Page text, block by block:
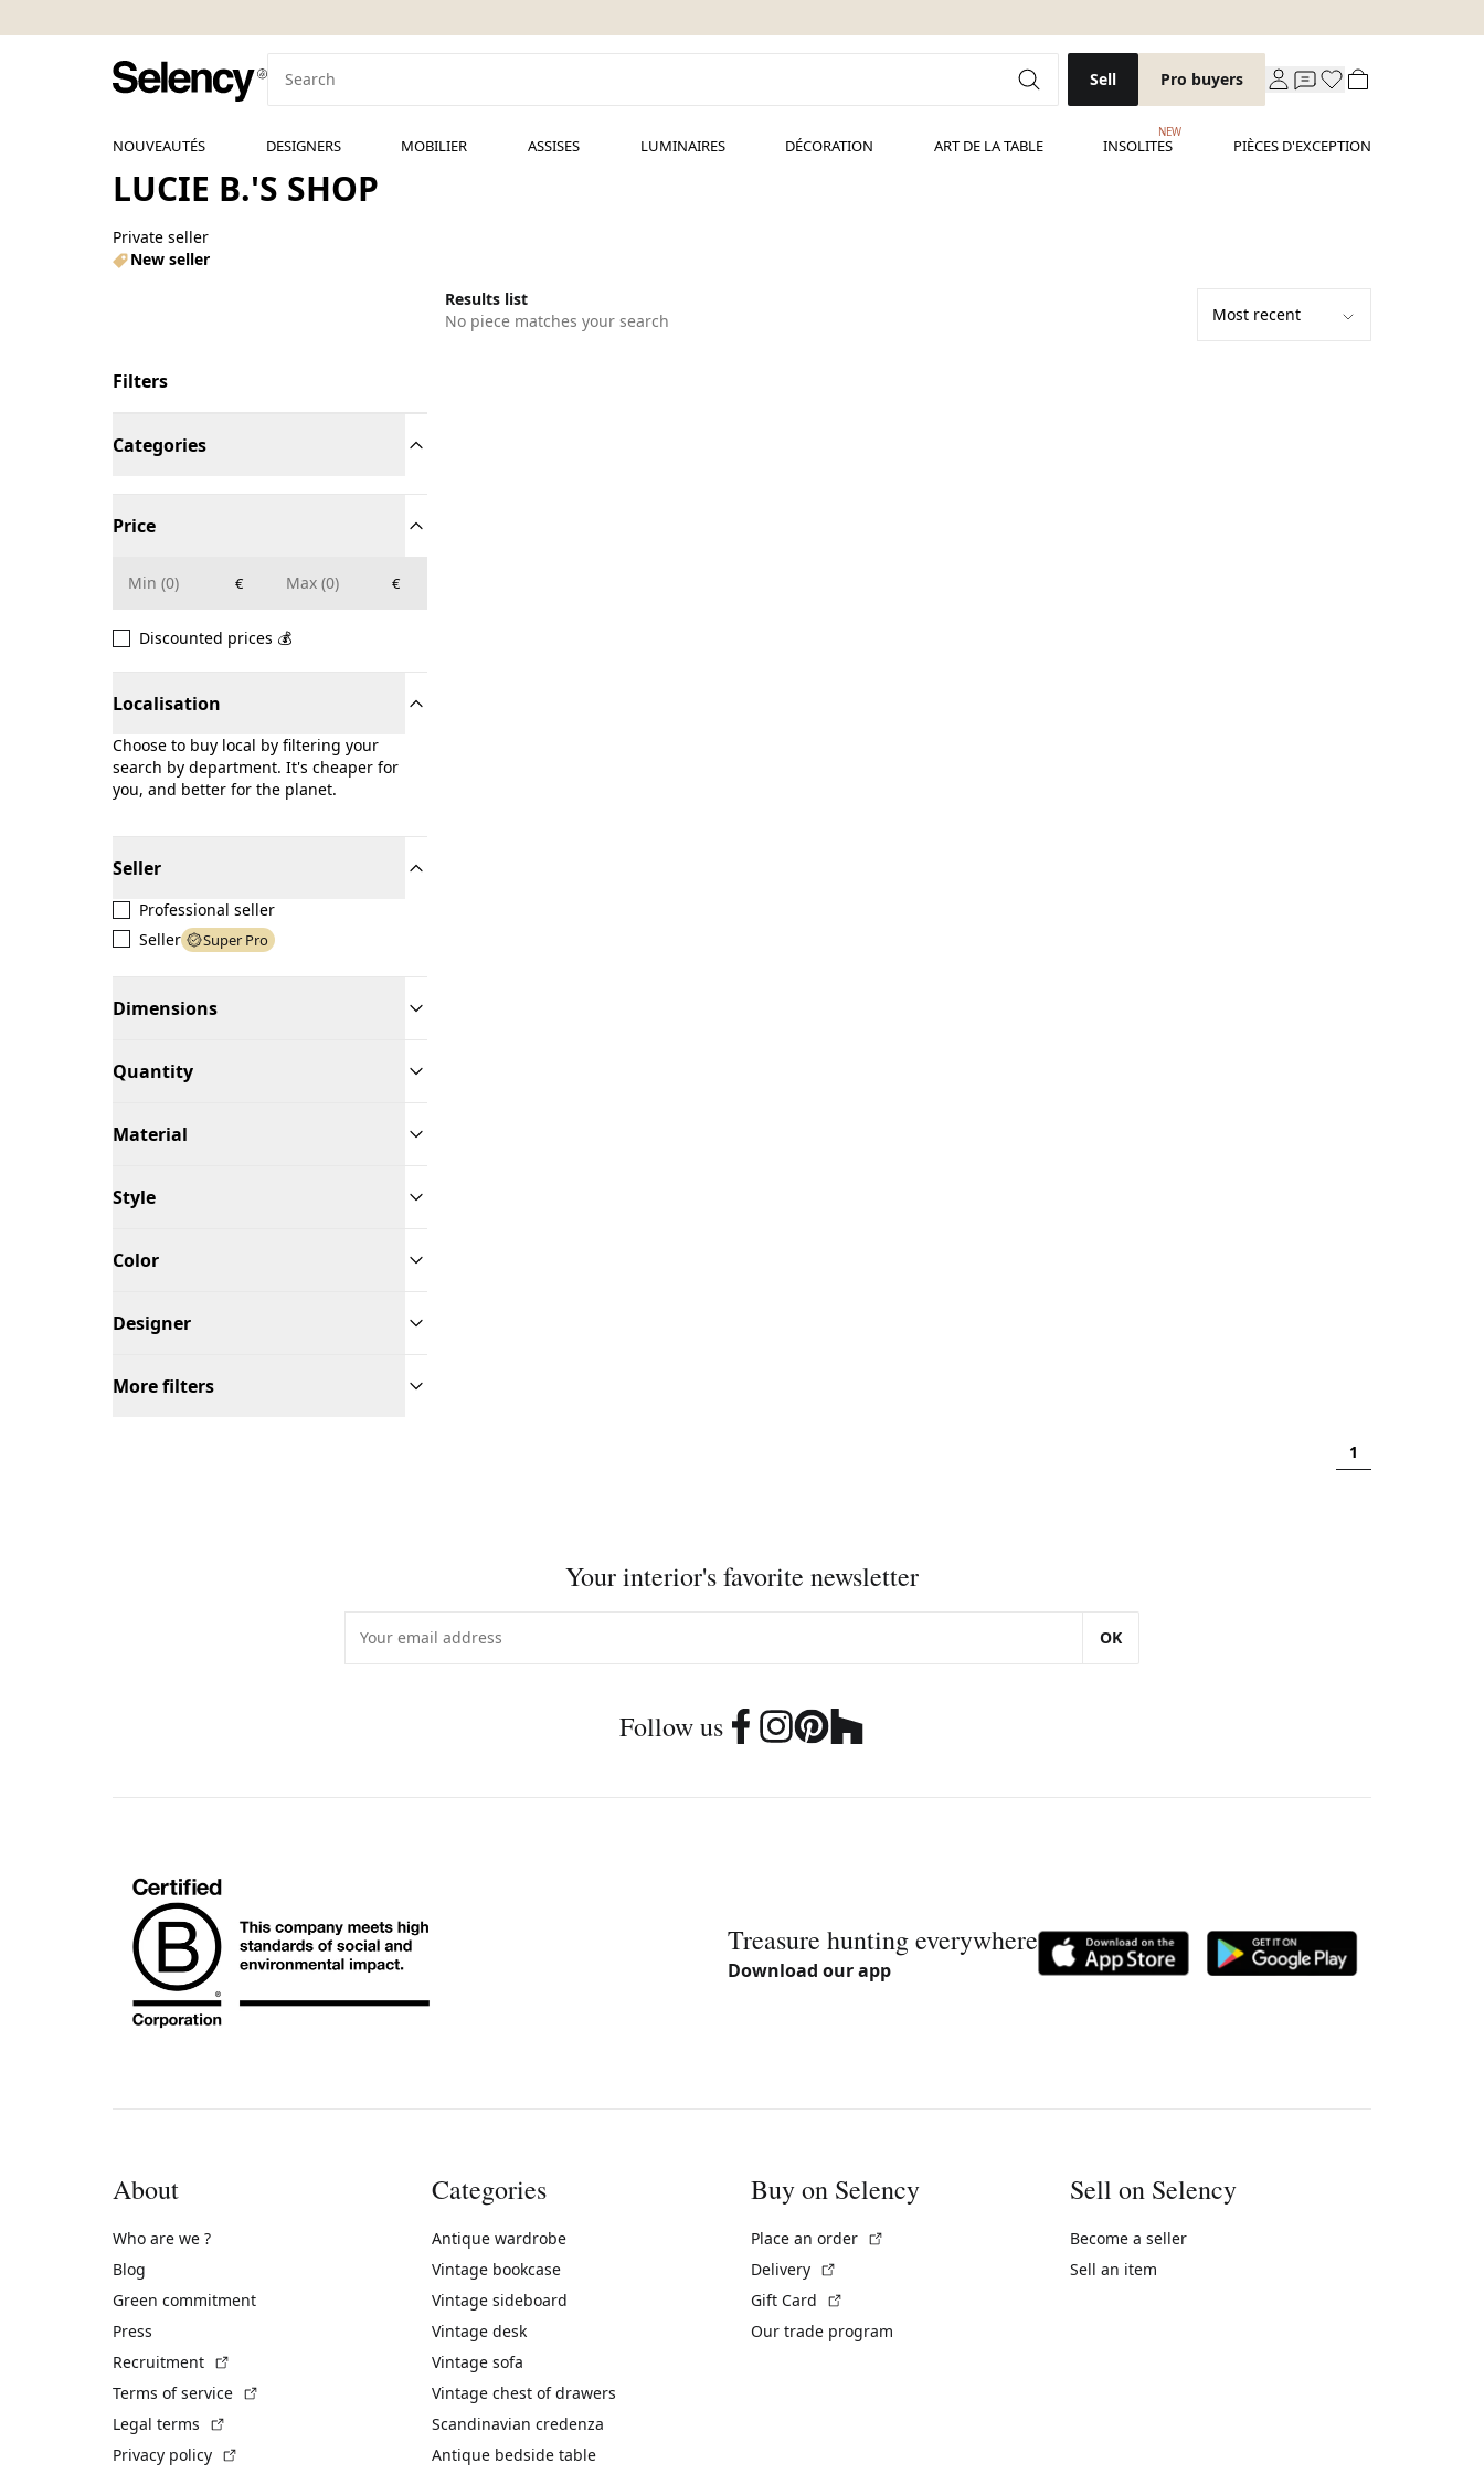
Sell Pro buyers
NOUVEAUTÉS DESIGNERS MOBILIER ASSISES LUMINAIRES DÉCORATION ART DE LA TABLE INSOLITES
NEW
PIÈCES D'EXCEPTION
LUCIE B.'S SHOP
Private seller
New seller
Results list
No piece matches your search
Filters
Categories
Price
€ €
Discounted prices 💰
Localisation
Choose to buy local by filtering your
search by department. It's cheaper for
you, and better for the planet.
Seller
Professional seller
Seller
Super Pro
Dimensions
Quantity
Material
Style
Color
Designer
More filters
1
Your interior's favorite newsletter
OK
Follow us
Treasure hunting everywhere
Download our app
About
Who are we ?
Blog
Green commitment
Press
Recruitment
Terms of service
Legal terms
Privacy policy
Categories
Antique wardrobe
Vintage bookcase
Vintage sideboard
Vintage desk
Vintage sofa
Vintage chest of drawers
Scandinavian credenza
Antique bedside table
Buy on Selency
Place an order
Delivery
Gift Card
Our trade program
Sell on Selency
Become a seller
Sell an item